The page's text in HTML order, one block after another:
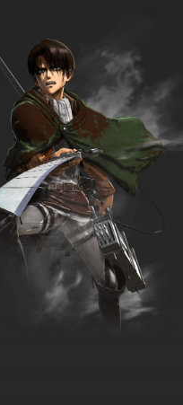
7.8/10 18 EP
Vinland Saga Season 2
Dubbed
7.8/10 18 EP
Vinland Saga Episode 19
7.8/10 19 EP
Vinland Saga Season 2
Dubbed
19 EP
Vinland Saga Episode 20